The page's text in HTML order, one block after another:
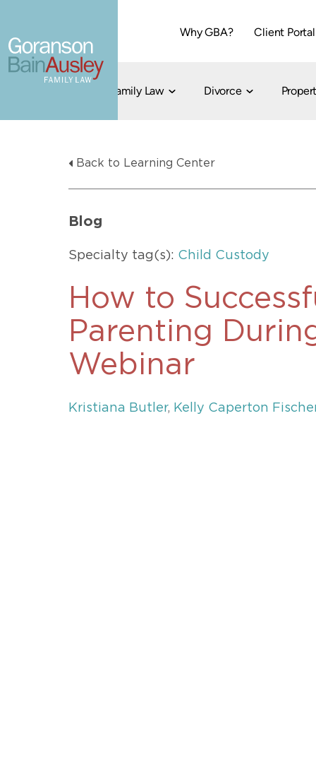
Why GBA? Client Portal
Dallas
817-735-4000
Family Law Divorce
Divorce
Divorce
Flat-Fee
Child Custody
Back to Learning Center
Blog
Specialty tag(s): Child Custody
How to
Parenting
Webinar
Kristiana Butler, Kelly Caperton